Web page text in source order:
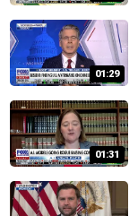
01:29
01:31